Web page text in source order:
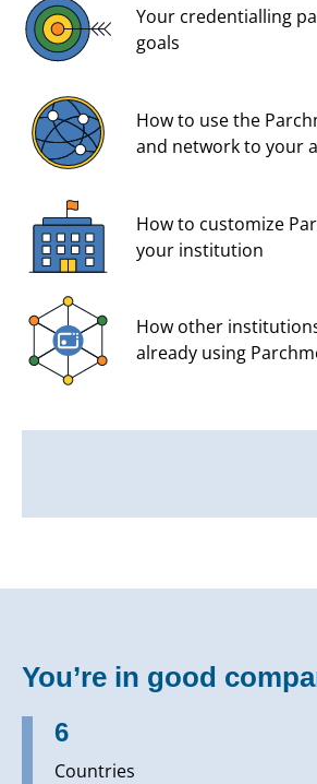
Your credentialling
goals
How to use the
and network to your
How to customize
your institution
How other
already using
You’re in good
6
Countries